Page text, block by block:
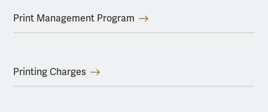
Print Management Program
Printing Charges